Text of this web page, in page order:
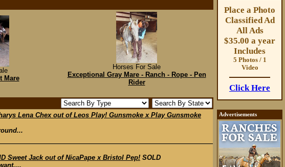
Mare
Horses For Sale
Exceptional Gray Mare - Ranch - Rope - Pen
Rider
Lena Chex out of Leos Play! Gunsmoke x Play Gunsmoke
Sweet Jack out of NicaPape x Bristol Pep! SOLD
Place a Photo
Classified Ad
All Ads
$35.00 a year
Includes
5 Photos / 1
Video
Click Here
Advertisements